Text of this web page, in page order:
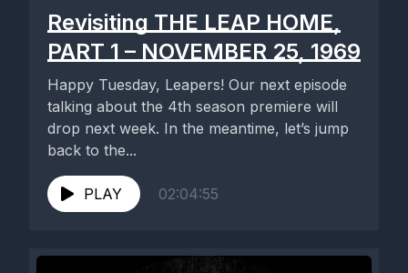
Revisiting THE LEAP HOME,
PART 1 – NOVEMBER 25, 1969
Happy Tuesday, Leapers! Our next episode
talking about the 4th season premiere will
drop next week. In the meantime, let’s jump
back to the...
PLAY 02:04:55